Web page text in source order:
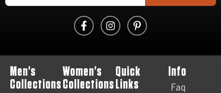
Men's
Collections
Women's
Collections
Quick
Links
Info
Faq